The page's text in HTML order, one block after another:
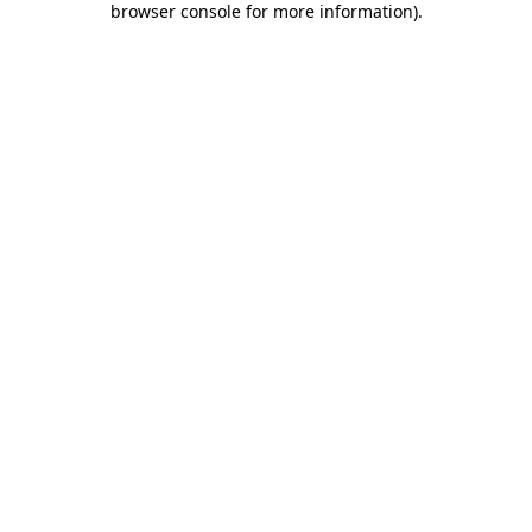
browser console for more information).